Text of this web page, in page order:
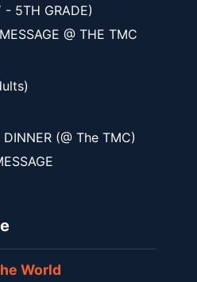
- 5TH GRADE)
@ THE TMC
(@ The TMC)
World